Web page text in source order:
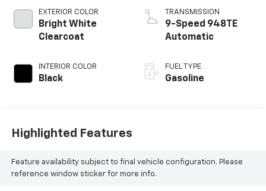
EXTERIOR COLOR
Bright White
Clearcoat
INTERIOR COLOR
Black
TRANSMISSION
9-Speed 948TE
Automatic
FUEL TYPE
Gasoline
Highlighted Features
Feature availability subject to final vehicle configuration. Please
reference window sticker for more info.